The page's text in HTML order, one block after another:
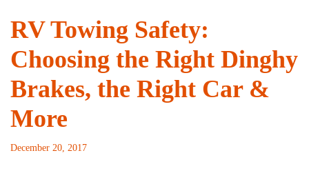
RV Towing Safety:
Choosing the Right Dinghy
Brakes, the Right Car &
More
December 20, 2017